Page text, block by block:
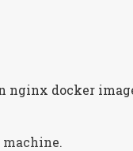
nginx docker